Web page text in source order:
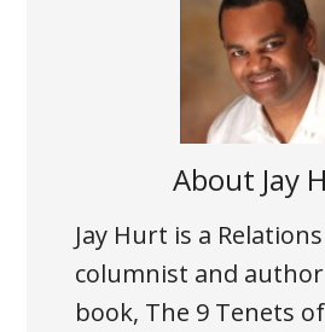
About Jay
Jay Hurt is a
columnist and
book, The 9 Tenets